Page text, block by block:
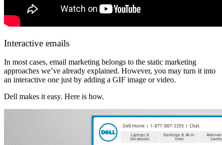
Interactive emails
In most cases, email marketing belongs to the static marketing
approaches we’ve already explained. However, you may turn it into
an interactive one just by adding a GIF image or video.
Dell makes it easy. Here is how.